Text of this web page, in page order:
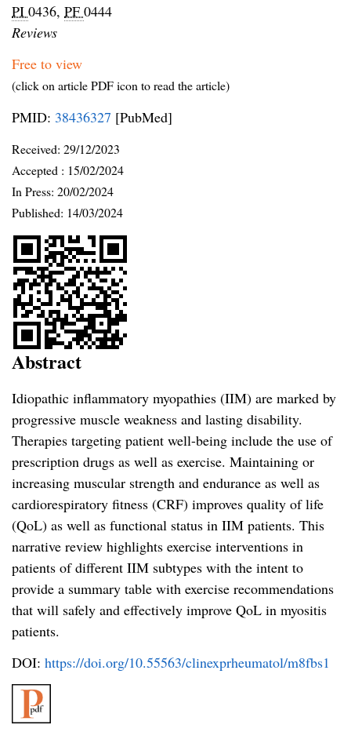
PI 0436, PF 0444
Reviews
Free to view
(click on article PDF icon to read the article)
PMID: 38436327 [PubMed]
Received: 29/12/2023
Accepted : 15/02/2024
In Press: 20/02/2024
Published: 14/03/2024
Abstract
Idiopathic inflammatory myopathies (IIM) are marked by
progressive muscle weakness and lasting disability.
Therapies targeting patient well-being include the use of
prescription drugs as well as exercise. Maintaining or
increasing muscular strength and endurance as well as
cardiorespiratory fitness (CRF) improves quality of life
(QoL) as well as functional status in IIM patients. This
narrative review highlights exercise interventions in
patients of different IIM subtypes with the intent to
provide a summary table with exercise recommendations
that will safely and effectively improve QoL in myositis
patients.
DOI: https://doi.org/10.55563/clinexprheumatol/m8fbs1